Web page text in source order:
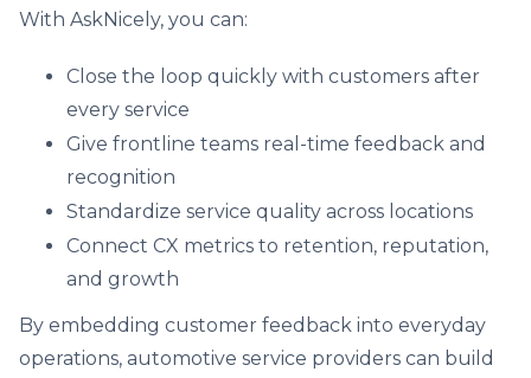
With AskNicely, you can:
Close the loop quickly with customers after
every service
Give frontline teams real-time feedback and
recognition
Standardize service quality across locations
Connect CX metrics to retention, reputation,
and growth
By embedding customer feedback into everyday
operations, automotive service providers can build